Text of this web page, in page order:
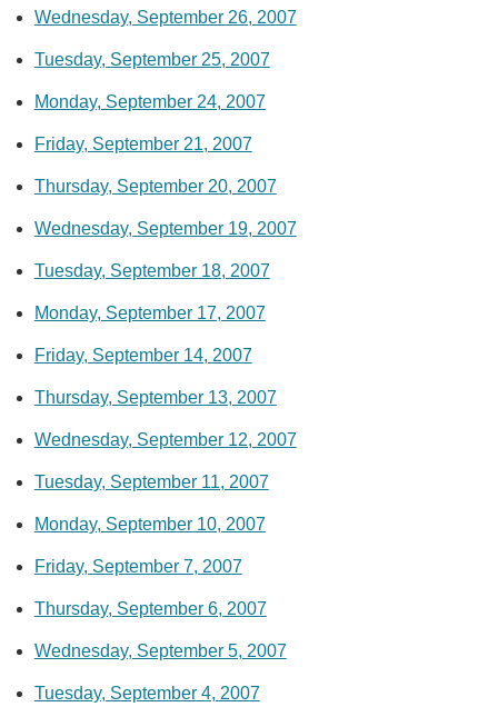
Wednesday, September 26, 2007
Tuesday, September 25, 2007
Monday, September 24, 2007
Friday, September 21, 2007
Thursday, September 20, 2007
Wednesday, September 19, 2007
Tuesday, September 18, 2007
Monday, September 17, 2007
Friday, September 14, 2007
Thursday, September 13, 2007
Wednesday, September 12, 2007
Tuesday, September 11, 2007
Monday, September 10, 2007
Friday, September 7, 2007
Thursday, September 6, 2007
Wednesday, September 5, 2007
Tuesday, September 4, 2007